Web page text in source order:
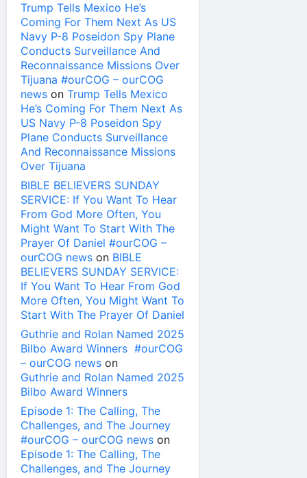
Trump Tells Mexico He’s
Coming For Them Next As US
Navy P-8 Poseidon Spy Plane
Conducts Surveillance And
Reconnaissance Missions Over
Tijuana #ourCOG – ourCOG
news on Trump Tells Mexico
He’s Coming For Them Next As
US Navy P-8 Poseidon Spy
Plane Conducts Surveillance
And Reconnaissance Missions
Over Tijuana
BIBLE BELIEVERS SUNDAY
SERVICE: If You Want To Hear
From God More Often, You
Might Want To Start With The
Prayer Of Daniel #ourCOG –
ourCOG news on BIBLE
BELIEVERS SUNDAY SERVICE:
If You Want To Hear From God
More Often, You Might Want To
Start With The Prayer Of Daniel
Guthrie and Rolan Named 2025
Bilbo Award Winners #ourCOG
– ourCOG news on
Guthrie and Rolan Named 2025
Bilbo Award Winners
Episode 1: The Calling, The
Challenges, and The Journey
#ourCOG – ourCOG news on
Episode 1: The Calling, The
Challenges, and The Journey